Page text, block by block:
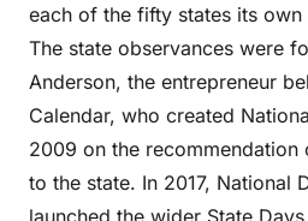
each of the fifty states its
The state observances were
Anderson, the entrepreneur
Calendar, who created
2009 on the
to the state. In 2017, National
launched the wider State